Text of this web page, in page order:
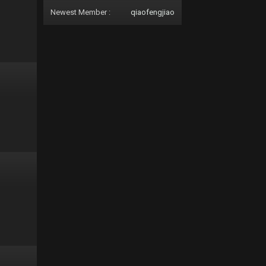
Newest Member : qiaofengjiao